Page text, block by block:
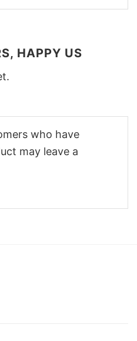
HAPPY US
who have
may leave a